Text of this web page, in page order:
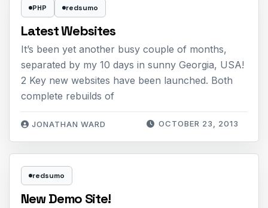
PHP redsumo
Latest Websites
OCTOBER 23, 2013
JONATHAN WARD
It’s been yet another busy couple of months,
separated by my 10 days in sunny Georgia, USA!
2 Key new websites have been launched. Both
complete rebuilds of
redsumo
New Demo Site!